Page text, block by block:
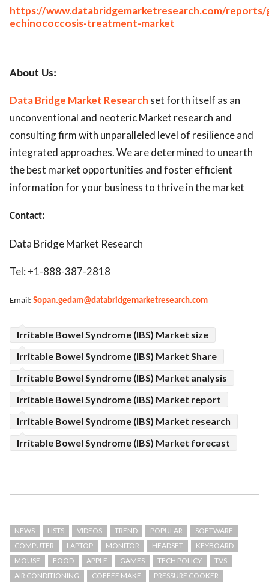
https://www.databridgemarketresearch.com/reports/
echinococcosis-treatment-market
About Us:
Data Bridge Market Research set forth itself as an
unconventional and neoteric Market research and
consulting firm with unparalleled level of resilience and
integrated approaches. We are determined to unearth
the best market opportunities and foster efficient
information for your business to thrive in the market
Contact:
Data Bridge Market Research
Tel: +1-888-387-2818
Email: Sopan.gedam@databridgemarketresearch.com
Irritable Bowel Syndrome (IBS) Market size
Irritable Bowel Syndrome (IBS) Market Share
Irritable Bowel Syndrome (IBS) Market analysis
Irritable Bowel Syndrome (IBS) Market report
Irritable Bowel Syndrome (IBS) Market research
Irritable Bowel Syndrome (IBS) Market forecast
NEWS LISTS VIDEOS TREND POPULAR
SOFTWARE
COMPUTER
LAPTOP MONITOR HEADSET
KEYBOARD
MOUSE
FOOD APPLE GAMES TECH POLICY
TVS
AIR CONDITIONING
COFFEE MAKE PRESSURE COOKER